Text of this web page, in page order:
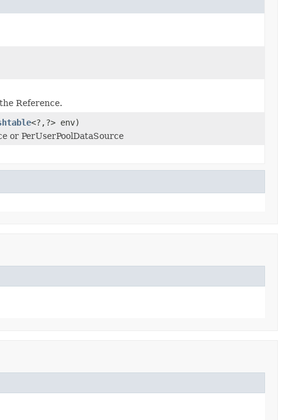
Reference.
<?,?> env)
or PerUserPoolDataSource